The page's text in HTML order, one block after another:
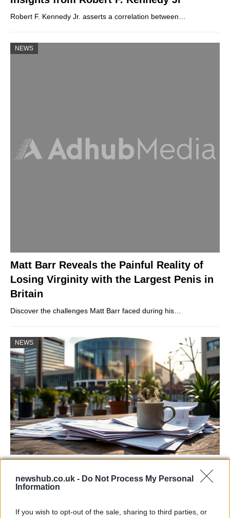
newshub.co.uk - Do Not Process My Personal
Information
If you wish to opt-out of the sale, sharing to third parties, or
Robert F. Kennedy Jr. asserts a correlation between…
NEWS
Matt Barr Reveals the Painful Reality of
Losing Virginity with the Largest Penis in
Britain
Discover the challenges Matt Barr faced during his…
NEWS
contracts with City Hall